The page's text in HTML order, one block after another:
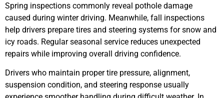
Spring inspections commonly reveal pothole damage
caused during winter driving. Meanwhile, fall inspections
help drivers prepare tires and steering systems for snow and
icy roads. Regular seasonal service reduces unexpected
repairs while improving overall driving confidence.
Drivers who maintain proper tire pressure, alignment,
suspension condition, and steering response usually